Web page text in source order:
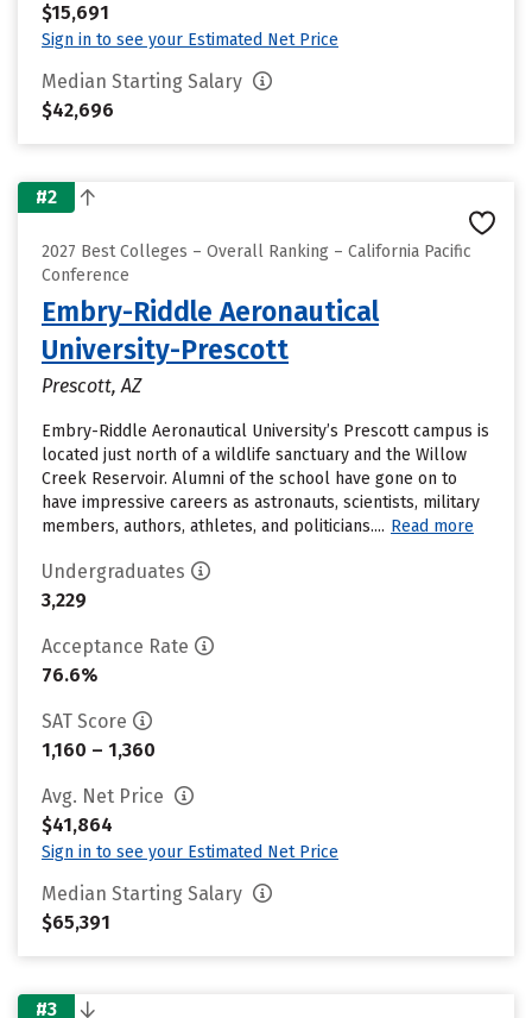
$15,691
Sign in to see your Estimated Net Price
Median Starting Salary
$42,696
#2
2027 Best Colleges – Overall Ranking – California Pacific
Conference
Embry-Riddle Aeronautical
University-Prescott
Prescott, AZ
Embry-Riddle Aeronautical University’s Prescott campus is
located just north of a wildlife sanctuary and the Willow
Creek Reservoir. Alumni of the school have gone on to
have impressive careers as astronauts, scientists, military
members, authors, athletes, and politicians.... Read more
Undergraduates
3,229
Acceptance Rate
76.6%
SAT Score
1,160 – 1,360
Avg. Net Price
$41,864
Sign in to see your Estimated Net Price
Median Starting Salary
$65,391
#3